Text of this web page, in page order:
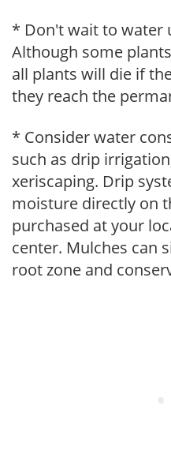
* Don't wait to water
Although some
all plants will die if
they reach the
* Consider water
such as drip
xeriscaping. Drip
moisture directly on
purchased at your
center. Mulches can
root zone and